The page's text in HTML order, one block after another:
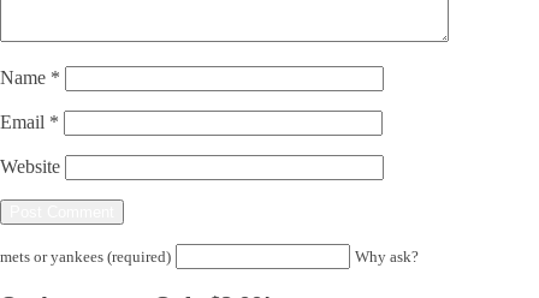
Name *
Email *
Website
mets or yankees (required) Why ask?